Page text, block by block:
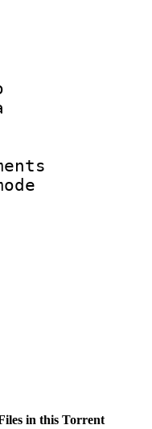
ID :
Info
:
:
size
in this Torrent